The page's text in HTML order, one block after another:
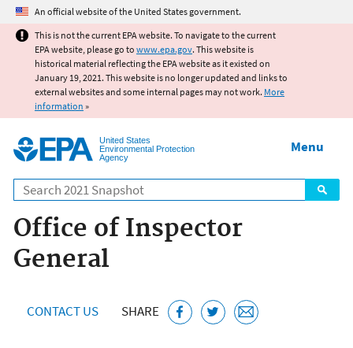
Jump to main content
An official website of the United States government.
This is not the current EPA website. To navigate to the current
EPA website, please go to www.epa.gov. This website is
historical material reflecting the EPA website as it existed on
January 19, 2021. This website is no longer updated and links to
external websites and some internal pages may not work. More
information »
United States
Environmental Protection
Agency
Search
Menu
Office of Inspector
General
CONTACT US SHARE